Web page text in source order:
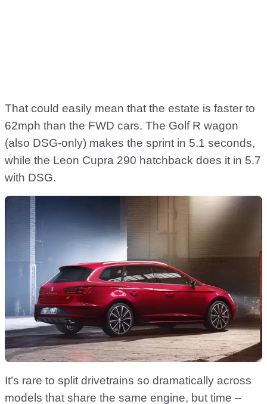
That could easily mean that the estate is faster to
62mph than the FWD cars. The Golf R wagon
(also DSG-only) makes the sprint in 5.1 seconds,
while the Leon Cupra 290 hatchback does it in 5.7
with DSG.
It’s rare to split drivetrains so dramatically across
models that share the same engine, but time –